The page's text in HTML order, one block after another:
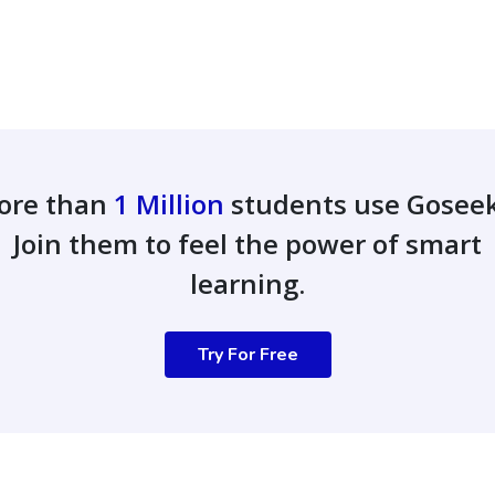
than 1 Million students use
Join them to feel the power of smart
learning.
Try For Free